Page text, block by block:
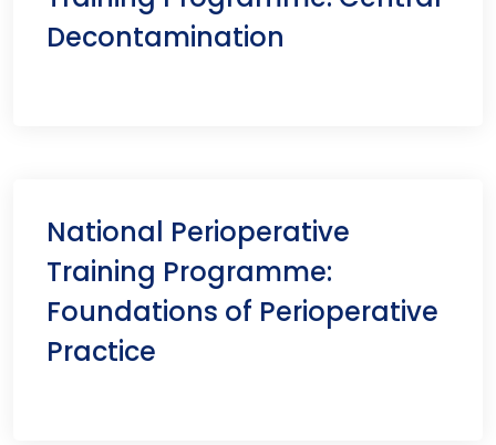
Decontamination
National Perioperative
Training Programme:
Foundations of Perioperative
Practice